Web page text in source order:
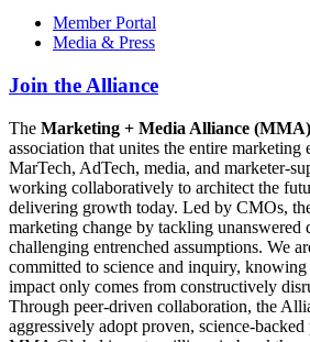
Member Portal
Media & Press
Join the Alliance
The Marketing + Media Alliance (MMA)
association that unites the entire
MarTech, AdTech, media, and marketer-
working collaboratively to architect the
delivering growth today. Led by CMOs,
marketing change by tackling unanswered
challenging entrenched assumptions. We
committed to science and inquiry,
impact only comes from constructively
Through peer-driven collaboration, the
aggressively adopt proven, science-backed